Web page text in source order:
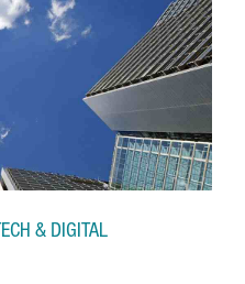
& DIGITAL